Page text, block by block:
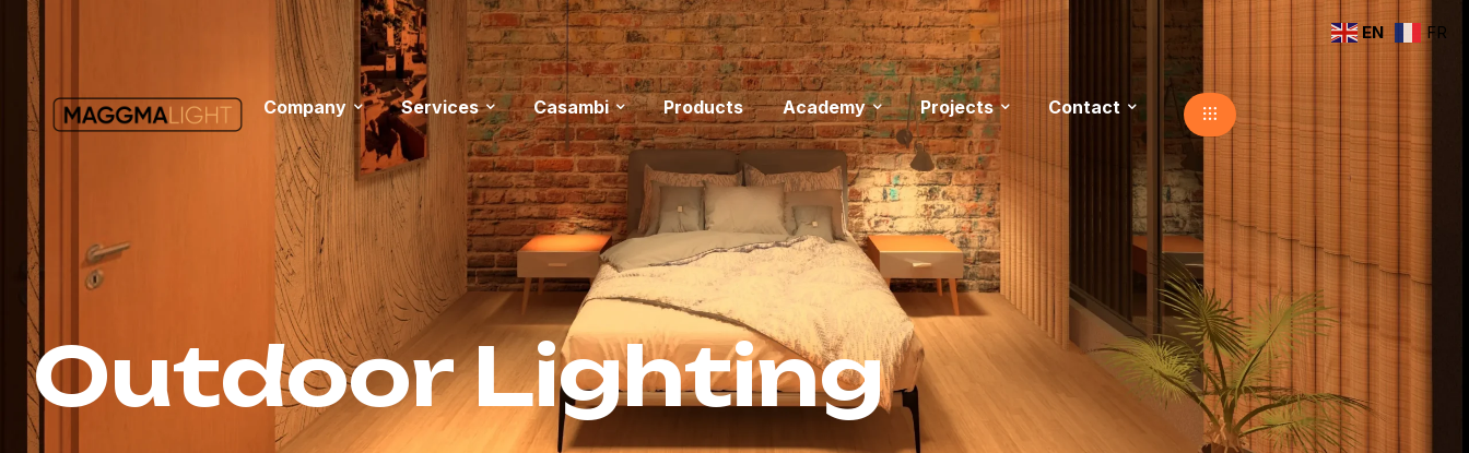
Company Services Casambi Products Academy Projects Contact
Outdoor Lighting
EN FR